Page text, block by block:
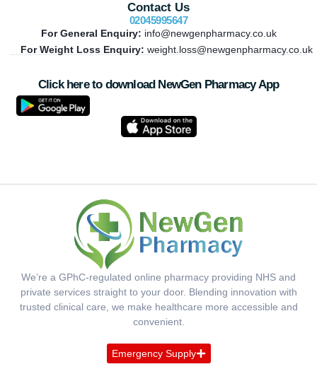
Contact Us
02045995647
For General Enquiry: info@newgenpharmacy.co.uk
For Weight Loss Enquiry: weight.loss@newgenpharmacy.co.uk
Click here to download NewGen Pharmacy App
We’re a GPhC-regulated online pharmacy providing NHS and
private services straight to your door. Blending innovation with
trusted clinical care, we make healthcare more accessible and
convenient.
Emergency Supply